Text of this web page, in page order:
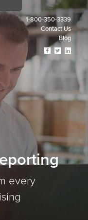
1-800-350-3339
Contact Us
Blog
Visit
Our
Page
Visit
Our
Page
(opens
Visit
Our
Page
In
every